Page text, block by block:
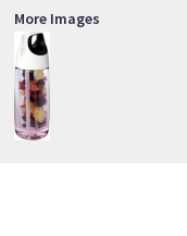
More Images